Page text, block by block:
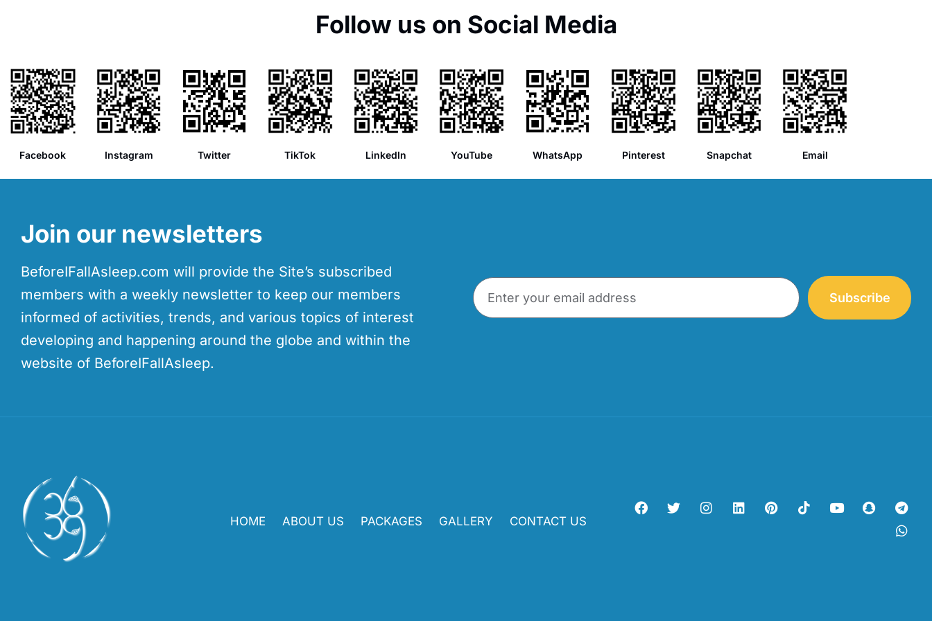
Follow us on Social Media
Facebook Instagram Twitter TikTok LinkedIn YouTube WhatsApp Pinterest Snapchat Email
Join our newsletters
BeforeIFallAsleep.com will provide the Site’s subscribed
members with a weekly newsletter to keep our members
informed of activities, trends, and various topics of interest
developing and happening around the globe and within the
website of BeforeIFallAsleep.
Subscribe
HOME ABOUT US PACKAGES GALLERY CONTACT US